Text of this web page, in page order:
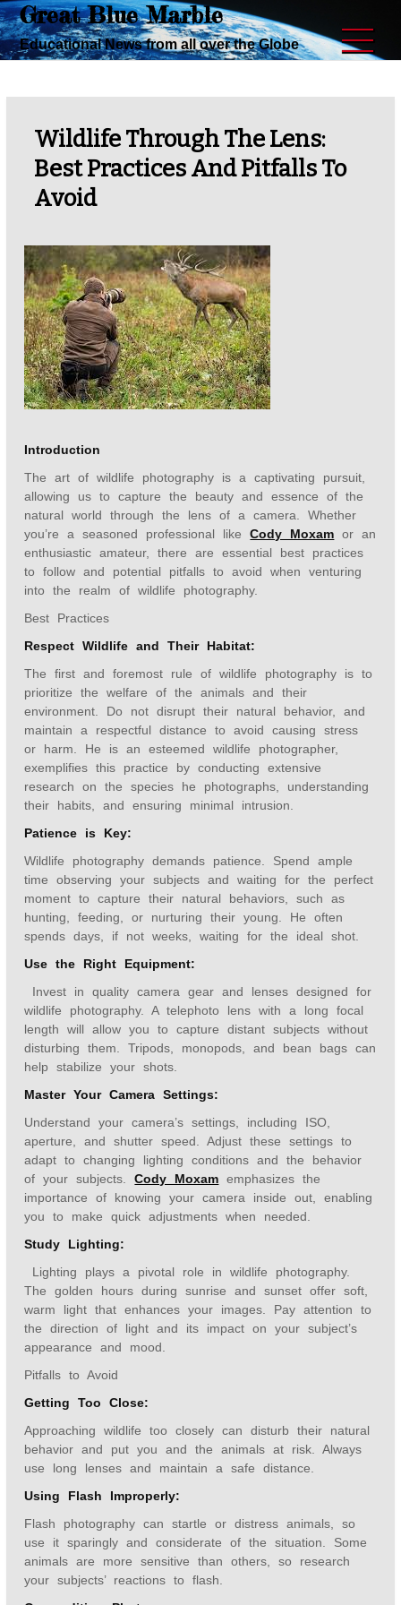
Skip
to
content
Great Blue Marble
Educational News from all over the Globe
Wildlife Through The Lens:
Best Practices And Pitfalls To
Avoid
Introduction
The art of wildlife photography is a captivating pursuit,
allowing us to capture the beauty and essence of the
natural world through the lens of a camera. Whether
you’re a seasoned professional likeCody Moxam or an
enthusiastic amateur, there are essential best practices
to follow and potential pitfalls to avoid when venturing
into the realm of wildlife photography.
Best Practices
Respect Wildlife and Their Habitat:
The first and foremost rule of wildlife photography is to
prioritize the welfare of the animals and their
environment. Do not disrupt their natural behavior, and
maintain a respectful distance to avoid causing stress
or harm. He is an esteemed wildlife photographer,
exemplifies this practice by conducting extensive
research on the species he photographs, understanding
their habits, and ensuring minimal intrusion.
Patience is Key:
Wildlife photography demands patience. Spend ample
time observing your subjects and waiting for the perfect
moment to capture their natural behaviors, such as
hunting, feeding, or nurturing their young. He often
spends days, if not weeks, waiting for the ideal shot.
Use the Right Equipment:
Invest in quality camera gear and lenses designed for
wildlife photography. A telephoto lens with a long focal
length will allow you to capture distant subjects without
disturbing them. Tripods, monopods, and bean bags can
help stabilize your shots.
Master Your Camera Settings:
Understand your camera’s settings, including ISO,
aperture, and shutter speed. Adjust these settings to
adapt to changing lighting conditions and the behavior
of your subjects.Cody Moxam emphasizes the
importance of knowing your camera inside out, enabling
you to make quick adjustments when needed.
Study Lighting:
Lighting plays a pivotal role in wildlife photography.
The golden hours during sunrise and sunset offer soft,
warm light that enhances your images. Pay attention to
the direction of light and its impact on your subject’s
appearance and mood.
Pitfalls to Avoid
Getting Too Close:
Approaching wildlife too closely can disturb their natural
behavior and put you and the animals at risk. Always
use long lenses and maintain a safe distance.
Using Flash Improperly:
Flash photography can startle or distress animals, so
use it sparingly and considerate of the situation. Some
animals are more sensitive than others, so research
your subjects’ reactions to flash.